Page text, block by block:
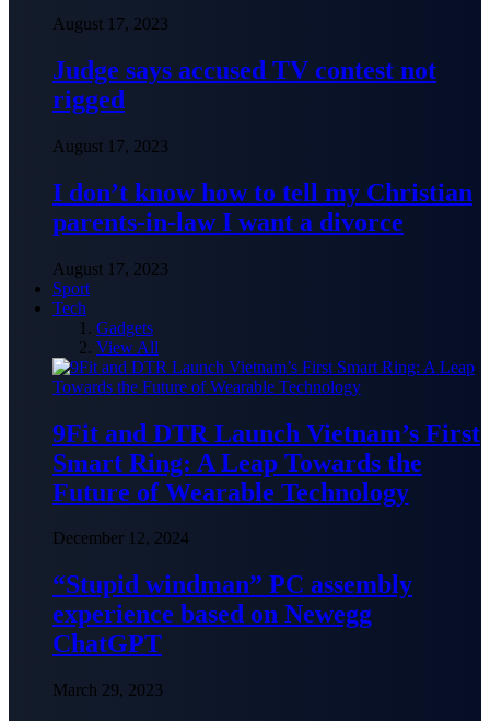
August 17, 2023
Judge says accused TV contest not
rigged
August 17, 2023
I don’t know how to tell my Christian
parents-in-law I want a divorce
August 17, 2023
Sport
Tech
Gadgets
View All
9Fit and DTR Launch Vietnam’s First
Smart Ring: A Leap Towards the
Future of Wearable Technology
December 12, 2024
“Stupid windman” PC assembly
experience based on Newegg
ChatGPT
March 29, 2023